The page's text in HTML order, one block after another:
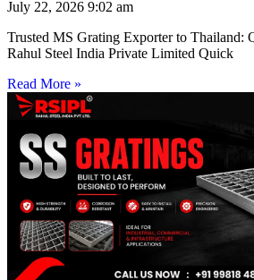
July 22, 2026 9:02 am
Trusted MS Grating Exporter to Thailand:
Rahul Steel India Private Limited Quick
Read More »